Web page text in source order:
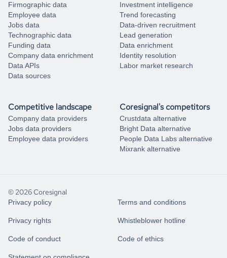
Firmographic data
Employee data
Jobs data
Technographic data
Funding data
Company data enrichment
Data APIs
Data sources
Investment intelligence
Trend forecasting
Data-driven recruitment
Lead generation
Data enrichment
Identity resolution
Labor market research
Competitive landscape
Company data providers
Jobs data providers
Employee data providers
Coresignal's competitors
Crustdata alternative
Bright Data alternative
People Data Labs alternative
Mixrank alternative
© 2026 Coresignal
Privacy policy Terms and conditions
Privacy rights Whistleblower hotline
Code of conduct Code of ethics